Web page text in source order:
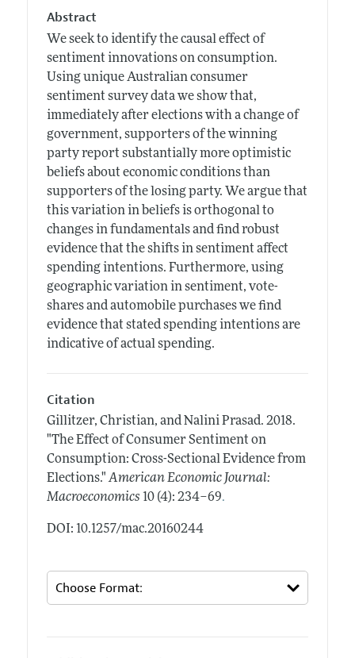
Abstract
We seek to identify the causal effect of
sentiment innovations on consumption.
Using unique Australian consumer
sentiment survey data we show that,
immediately after elections with a change of
government, supporters of the winning
party report substantially more optimistic
beliefs about economic conditions than
supporters of the losing party. We argue that
this variation in beliefs is orthogonal to
changes in fundamentals and find robust
evidence that the shifts in sentiment affect
spending intentions. Furthermore, using
geographic variation in sentiment, vote-
shares and automobile purchases we find
evidence that stated spending intentions are
indicative of actual spending.
Citation
Gillitzer, Christian, and Nalini Prasad. 2018.
"The Effect of Consumer Sentiment on
Consumption: Cross-Sectional Evidence from
Elections." American Economic Journal:
Macroeconomics 10 (4): 234–69.
DOI: 10.1257/mac.20160244